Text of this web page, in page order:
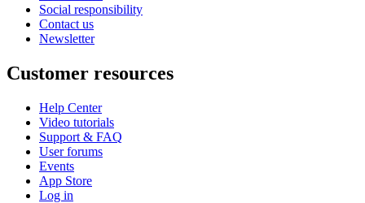
Social responsibility
Contact us
Newsletter
Customer resources
Help Center
Video tutorials
Support & FAQ
User forums
Events
App Store
Log in